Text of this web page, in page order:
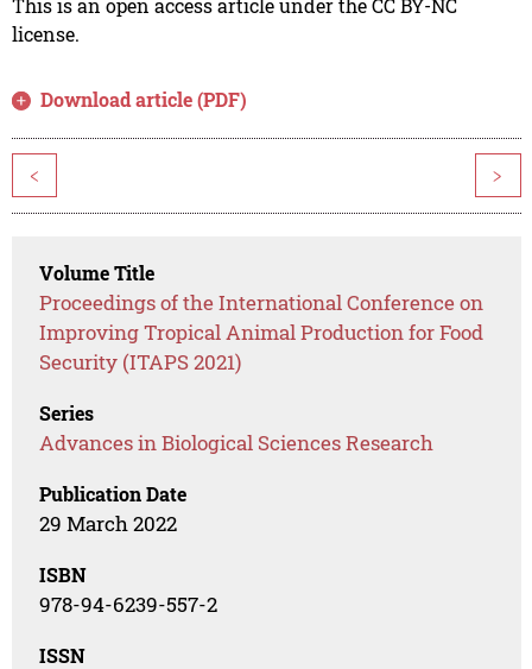
license.
Download article (PDF)
< >
Volume Title
Proceedings of the International Conference on
Improving Tropical Animal Production for Food
Security (ITAPS 2021)
Series
Advances in Biological Sciences Research
Publication Date
29 March 2022
ISBN
978-94-6239-557-2
ISSN